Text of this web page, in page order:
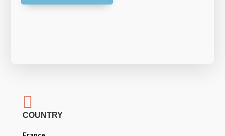

COUNTRY